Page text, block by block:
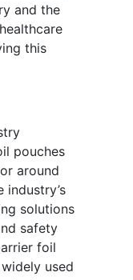
and the
this
pouches
around
industry’s
solutions
safety
foil
used